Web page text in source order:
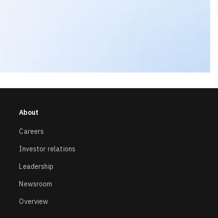
About
Careers
Investor relations
Leadership
Newsroom
Overview